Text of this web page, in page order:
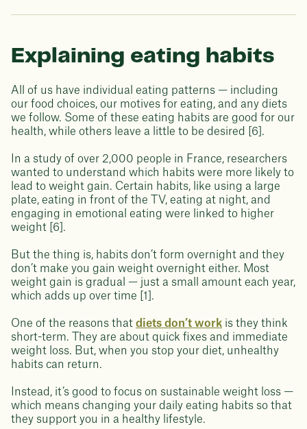
Explaining eating habits
All of us have individual eating patterns — including
our food choices, our motives for eating, and any diets
we follow. Some of these eating habits are good for our
health, while others leave a little to be desired [6].
In a study of over 2,000 people in France, researchers
wanted to understand which habits were more likely to
lead to weight gain. Certain habits, like using a large
plate, eating in front of the TV, eating at night, and
engaging in emotional eating were linked to higher
weight [6].
But the thing is, habits don’t form overnight and they
don’t make you gain weight overnight either. Most
weight gain is gradual — just a small amount each year,
which adds up over time [1].
One of the reasons that diets don’t work is they think
short-term. They are about quick fixes and immediate
weight loss. But, when you stop your diet, unhealthy
habits can return.
Instead, it’s good to focus on sustainable weight loss —
which means changing your daily eating habits so that
they support you in a healthy lifestyle.